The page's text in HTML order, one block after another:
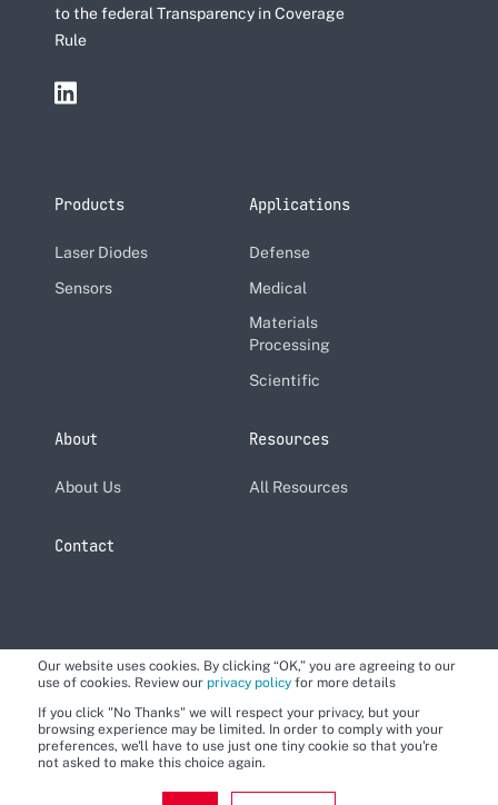
Our website uses cookies. By clicking “OK,” you are agreeing to our
use of cookies. Review our privacy policy for more details
If you click "No Thanks" we will respect your privacy, but your
browsing experience may be limited. In order to comply with your
preferences, we'll have to use just one tiny cookie so that you're
not asked to make this choice again.
to the federal Transparency in Coverage
Rule
Products
Laser Diodes
Sensors
Applications
Defense
Medical
Materials
Processing
Scientific
About
About Us
Resources
All Resources
Contact